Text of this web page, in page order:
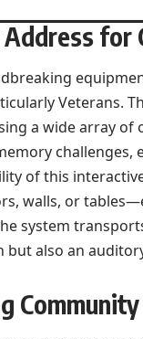
for
Veterans.
a wide array of
challenges,
of this
walls, or
system
but also an